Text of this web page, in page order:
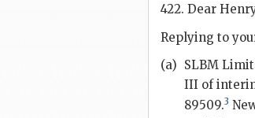
422. Dear
Replying to
(a) SLBM
III of
89509.3